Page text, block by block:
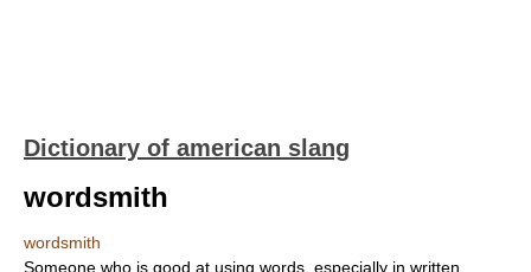
Dictionary of american slang
wordsmith
wordsmith
Someone who is good at using words, especially in written